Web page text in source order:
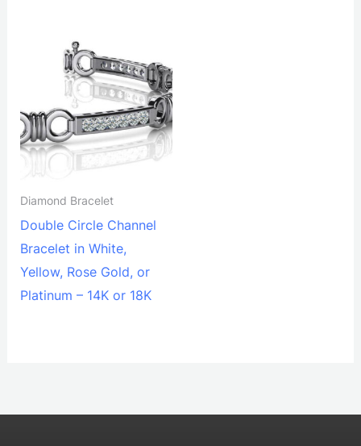
Diamond Bracelet
Double Circle Channel
Bracelet in White,
Yellow, Rose Gold, or
Platinum – 14K or 18K